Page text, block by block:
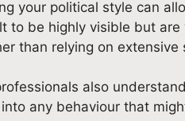
your political style can
to be highly visible but
than relying on extensive
also
any behaviour that